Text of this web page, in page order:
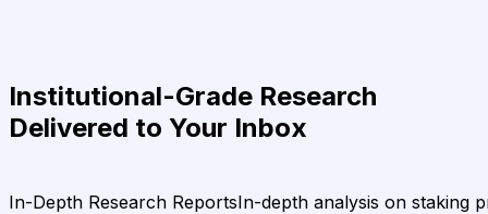
Institutional-Grade Research
Delivered to Your Inbox
In-Depth Research ReportsIn-depth analysis on staking